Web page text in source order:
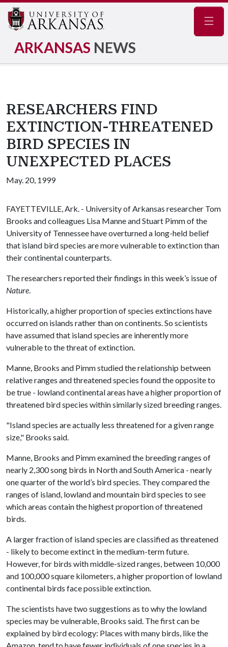
ARKANSAS NEWS
RESEARCHERS FIND
EXTINCTION-THREATENED
BIRD SPECIES IN
UNEXPECTED PLACES
May. 20, 1999
FAYETTEVILLE, Ark. - University of Arkansas researcher Tom
Brooks and colleagues Lisa Manne and Stuart Pimm of the
University of Tennessee have overturned a long-held belief
that island bird species are more vulnerable to extinction than
their continental counterparts.
The researchers reported their findings in this week’s issue of
Nature.
Historically, a higher proportion of species extinctions have
occurred on islands rather than on continents. So scientists
have assumed that island species are inherently more
vulnerable to the threat of extinction.
Manne, Brooks and Pimm studied the relationship between
relative ranges and threatened species found the opposite to
be true - lowland continental areas have a higher proportion of
threatened bird species within similarly sized breeding ranges.
"Island species are actually less threatened for a given range
size," Brooks said.
Manne, Brooks and Pimm examined the breeding ranges of
nearly 2,300 song birds in North and South America - nearly
one quarter of the world’s bird species. They compared the
ranges of island, lowland and mountain bird species to see
which areas contain the highest proportion of threatened
birds.
A larger fraction of island species are classified as threatened
- likely to become extinct in the medium-term future.
However, for birds with middle-sized ranges, between 10,000
and 100,000 square kilometers, a higher proportion of lowland
continental birds face possible extinction.
The scientists have two suggestions as to why the lowland
species may be vulnerable, Brooks said. The first can be
explained by bird ecology: Places with many birds, like the